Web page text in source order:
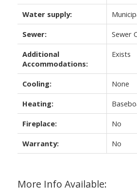
Water supply:
Sewer: Sewer
Additional
Accommodations:
Exists
Cooling: None
Heating:
Fireplace: No
Warranty: No
More Info Available: